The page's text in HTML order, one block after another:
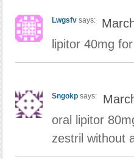
Lwgsfv says:
lipitor 40mg
Sngokp says:
oral lipitor
zestril without